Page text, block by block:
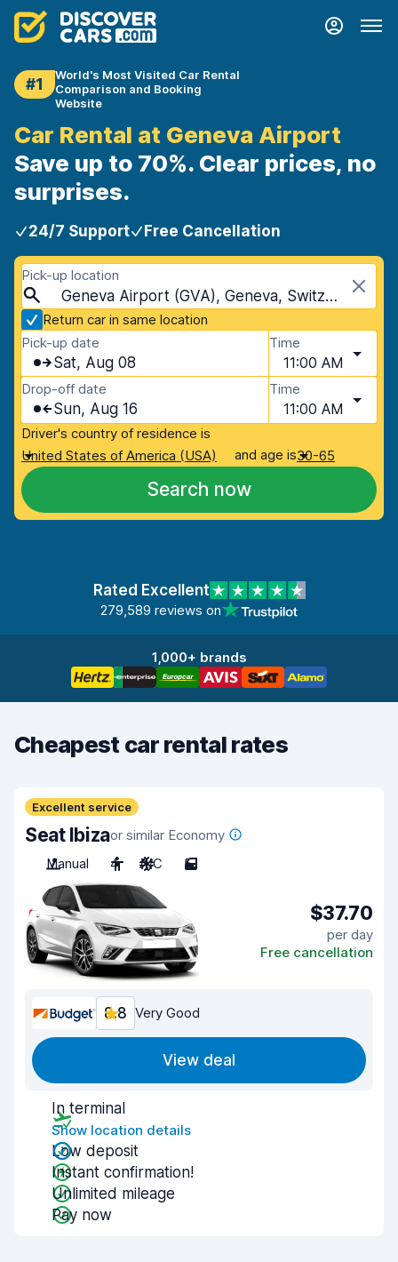
#1
World's Most Visited Car Rental
Comparison and Booking
Website
Car Rental at Geneva Airport
Save up to 70%. Clear prices, no
surprises.
24/7 Support Free Cancellation
Pick-up location
Geneva Airport (GVA), Geneva, Switzerland
Return car in same location
Pick-up date
Sat, Aug 08
Time
11:00 AM
Drop-off date
Sun, Aug 16
Time
11:00 AM
Driver's country of residence is
United States of America (USA)
and age is30-65
Search now
Rated Excellent
279,589 reviews on
1,000+ brands
Cheapest car rental rates
Excellent service
Seat Ibizaor similar Economy
Manual
4 A/C 5
$37.70
per day
Free cancellation
8.8 Very Good
View deal
In terminal
Show location details
Low deposit
Instant confirmation!
Unlimited mileage
Pay now